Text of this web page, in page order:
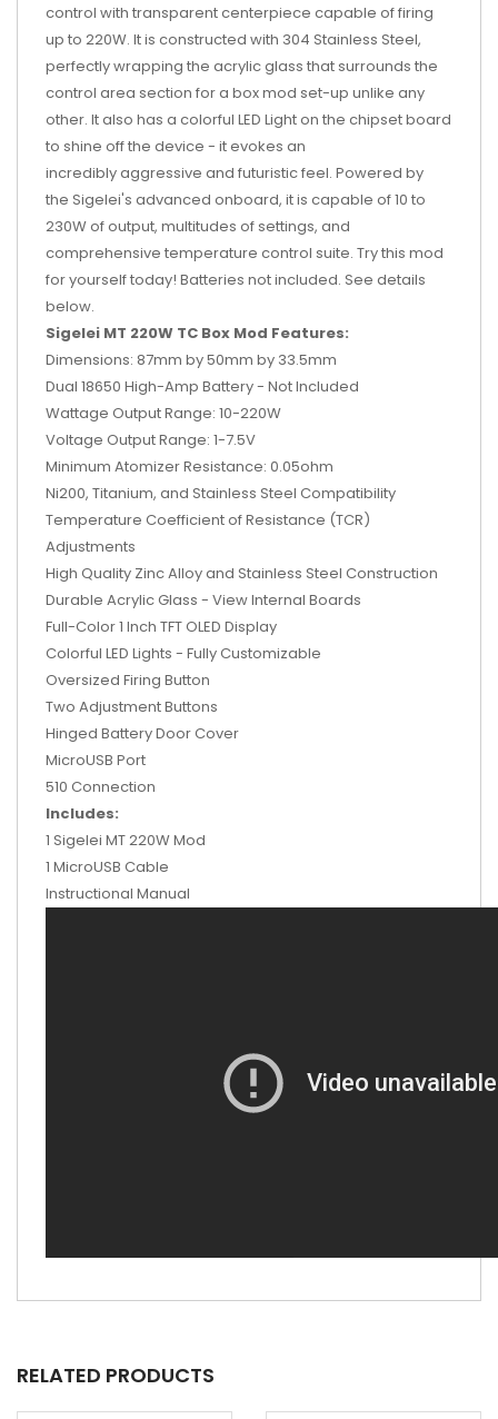
control with transparent centerpiece capable of firing
up to 220W. It is constructed with 304 Stainless Steel,
perfectly wrapping the acrylic glass that surrounds the
control area section for a box mod set-up unlike any
other. It also has a colorful LED Light on the chipset board
to shine off the device - it evokes an
incredibly aggressive and futuristic feel. Powered by
the Sigelei's advanced onboard, it is capable of 10 to
230W of output, multitudes of settings, and
comprehensive temperature control suite. Try this mod
for yourself today! Batteries not included. See details
below.
Sigelei MT 220W TC Box Mod Features:
Dimensions: 87mm by 50mm by 33.5mm
Dual 18650 High-Amp Battery - Not Included
Wattage Output Range: 10-220W
Voltage Output Range: 1-7.5V
Minimum Atomizer Resistance: 0.05ohm
Ni200, Titanium, and Stainless Steel Compatibility
Temperature Coefficient of Resistance (TCR)
Adjustments
High Quality Zinc Alloy and Stainless Steel Construction
Durable Acrylic Glass - View Internal Boards
Full-Color 1 Inch TFT OLED Display
Colorful LED Lights - Fully Customizable
Oversized Firing Button
Two Adjustment Buttons
Hinged Battery Door Cover
MicroUSB Port
510 Connection
Includes:
1 Sigelei MT 220W Mod
1 MicroUSB Cable
Instructional Manual
RELATED PRODUCTS